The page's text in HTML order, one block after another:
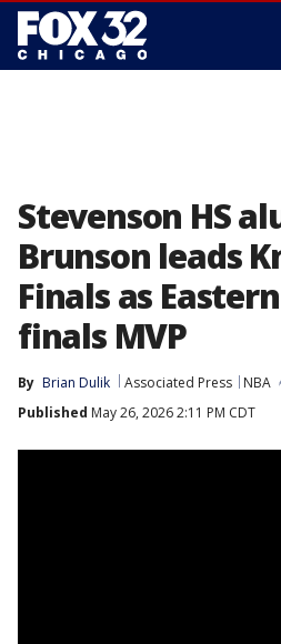
Stevenson HS
Brunson leads
Finals as
finals MVP
By Brian Dulik Associated Press
NBA
Published May 26, 2026 2:11 PM CDT